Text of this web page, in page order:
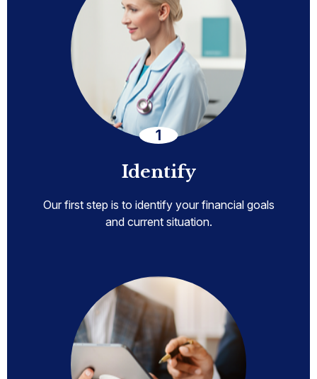
Identify
Our first step is to identify your financial goals
and current situation.